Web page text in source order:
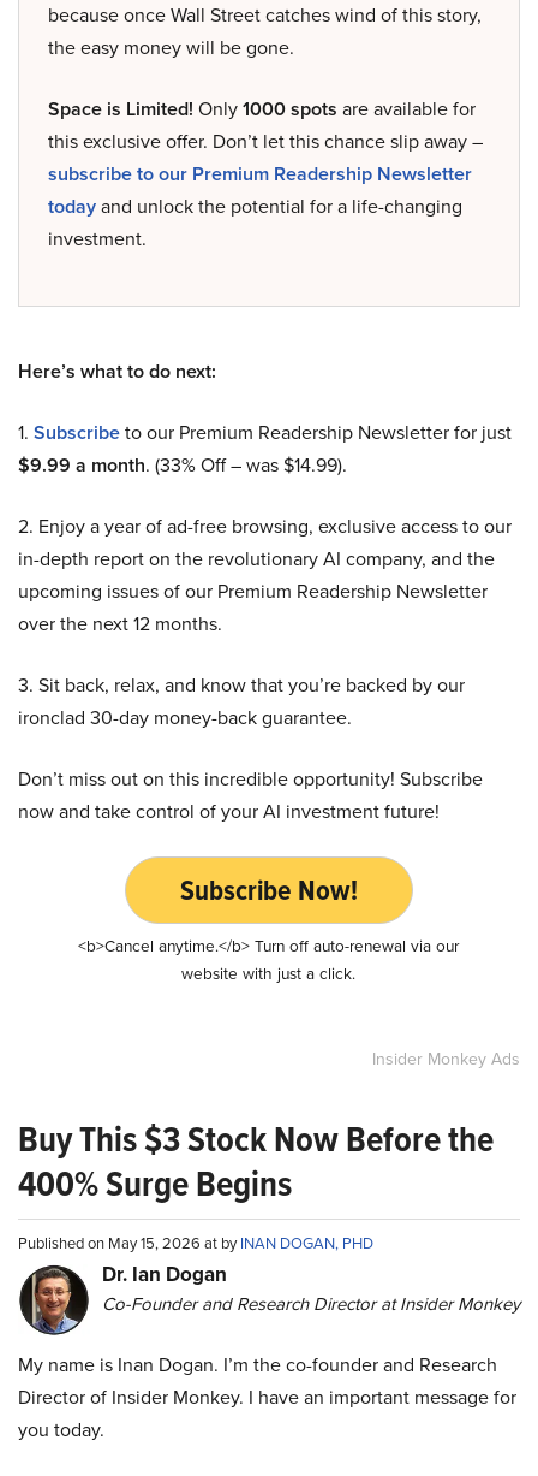
because once Wall Street catches wind of this story,
the easy money will be gone.
Space is Limited! Only1000 spots are available for
this exclusive offer. Don’t let this chance slip away –
subscribe to our Premium Readership Newsletter
todayand unlock the potential for a life-changing
investment.
Here’s what to do next:
1. Subscribeto our Premium Readership Newsletter for just
$9.99 a month. (33% Off – was $14.99).
2. Enjoy a year of ad-free browsing, exclusive access to our
in-depth report on the revolutionary AI company, and the
upcoming issues of our Premium Readership Newsletter
over the next 12 months.
3. Sit back, relax, and know that you’re backed by our
ironclad 30-day money-back guarantee.
Don’t miss out on this incredible opportunity! Subscribe
now and take control of your AI investment future!
Subscribe Now!
<b>Cancel anytime.</b> Turn off auto-renewal via our
website with just a click.
Insider Monkey Ads
Buy This $3 Stock Now Before the
400% Surge Begins
Published on May 15, 2026 at byINAN DOGAN, PHD
Dr. Ian Dogan
Co-Founder and Research Director at Insider Monkey
My name is Inan Dogan. I’m the co-founder and Research
Director of Insider Monkey. I have an important message for
you today.